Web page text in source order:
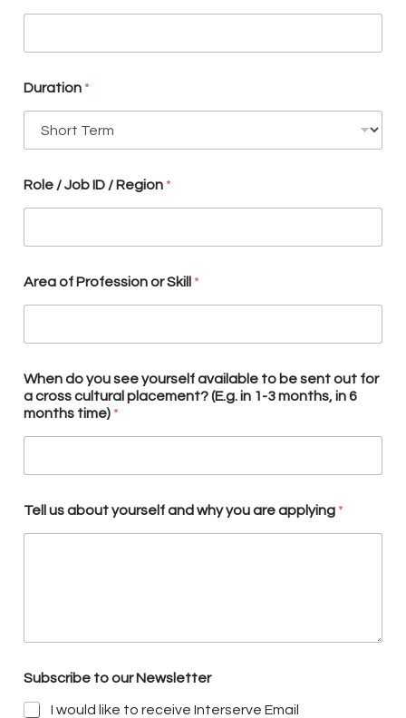
Duration *
Role / Job ID / Region *
Area of Profession or Skill *
When do you see yourself available to be sent out for
a cross cultural placement? (E.g. in 1-3 months, in 6
months time) *
Tell us about yourself and why you are applying *
Subscribe to our Newsletter
I would like to receive Interserve Email